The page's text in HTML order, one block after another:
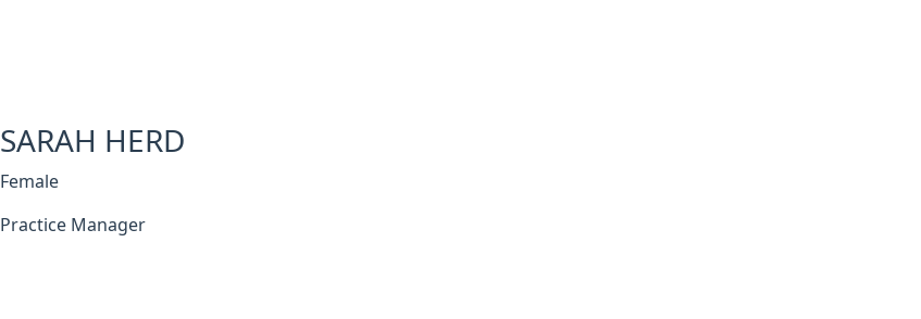
SARAH HERD
Female
Practice Manager